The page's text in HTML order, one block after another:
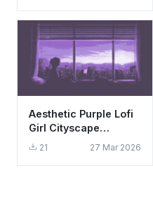
Aesthetic Purple Lofi
Girl Cityscape
Wallpaper HD 4K for
21 27 Mar 2026